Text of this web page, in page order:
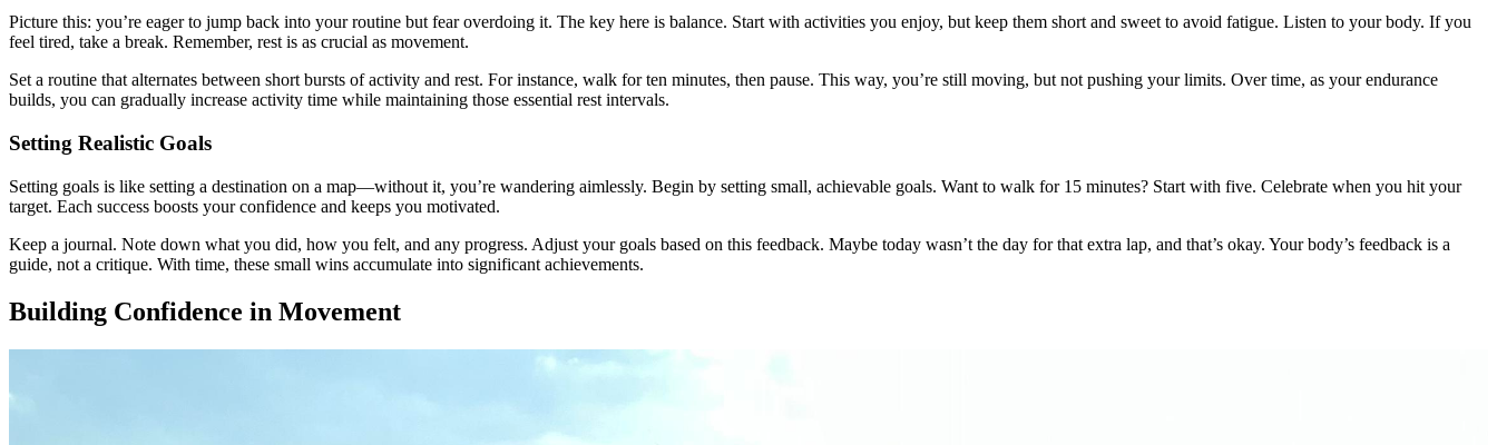
Picture this: you’re eager to jump back into your routine but fear overdoing it. The key here is balance. Start with activities you enjoy, but keep them short and sweet to avoid fatigue. Listen to your body. If you
feel tired, take a break. Remember, rest is as crucial as movement.
Set a routine that alternates between short bursts of activity and rest. For instance, walk for ten minutes, then pause. This way, you’re still moving, but not pushing your limits. Over time, as your endurance
builds, you can gradually increase activity time while maintaining those essential rest intervals.
Setting Realistic Goals
Setting goals is like setting a destination on a map—without it, you’re wandering aimlessly. Begin by setting small, achievable goals. Want to walk for 15 minutes? Start with five. Celebrate when you hit your
target. Each success boosts your confidence and keeps you motivated.
Keep a journal. Note down what you did, how you felt, and any progress. Adjust your goals based on this feedback. Maybe today wasn’t the day for that extra lap, and that’s okay. Your body’s feedback is a
guide, not a critique. With time, these small wins accumulate into significant achievements.
Building Confidence in Movement